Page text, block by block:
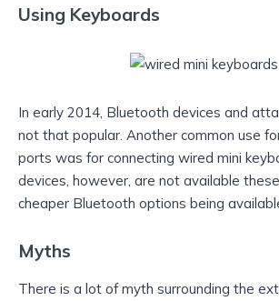
Using Keyboards
In early 2014, Bluetooth devices and
not that popular. Another common use
ports was for connecting wired mini
devices, however, are not available
cheaper Bluetooth options being
Myths
There is a lot of myth surrounding the